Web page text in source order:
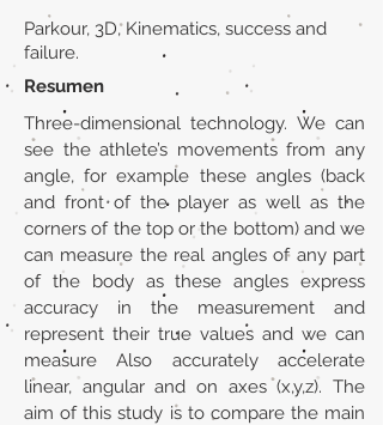
Parkour, 3D, Kinematics, success and
failure.
Resumen
Three-dimensional technology. We can
see the athlete’s movements from any
angle, for example these angles (back
and front of the player as well as the
corners of the top or the bottom) and we
can measure the real angles of any part
of the body as these angles express
accuracy in the measurement and
represent their true values and we can
measure Also accurately accelerate
linear, angular and on axes (x,y,z). The
aim of this study is to compare the main